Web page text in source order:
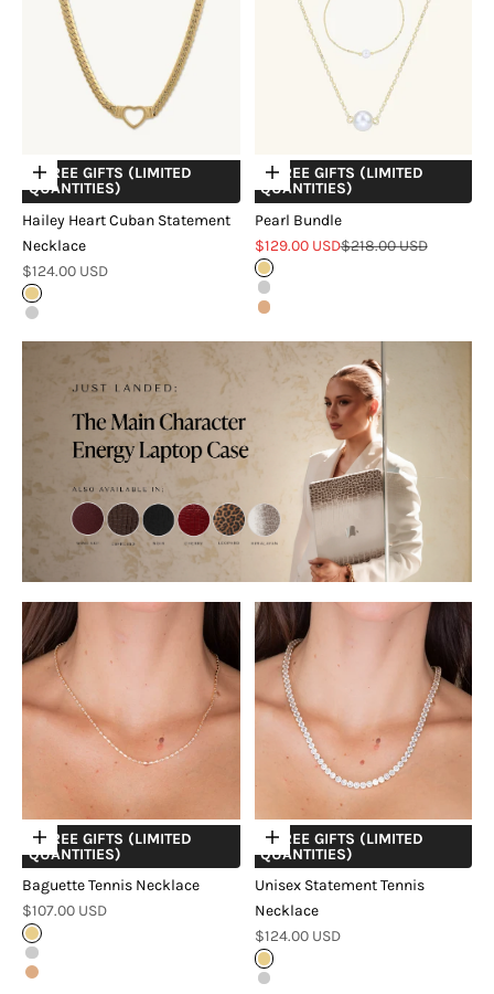
Choose options
+ FREE GIFTS (LIMITED
QUANTITIES)
Hailey Heart Cuban Statement
Necklace
Sale price
$124.00 USD
Gold
Silver
Choose options
+ FREE GIFTS (LIMITED
QUANTITIES)
Pearl Bundle
Sale price
$129.00 USDRegular price
$218.00 USD
Gold
Silver
Rose Gold
Choose options
+ FREE GIFTS (LIMITED
QUANTITIES)
Baguette Tennis Necklace
Sale price
$107.00 USD
Gold
Silver
Rose Gold
Choose options
+ FREE GIFTS (LIMITED
QUANTITIES)
Unisex Statement Tennis
Necklace
Sale price
$124.00 USD
Gold
Silver